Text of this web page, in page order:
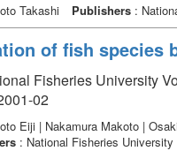
Takashi Publishers:
of fish species
Fisheries University
02
Eiji | Nakamura Makoto |
: National Fisheries University